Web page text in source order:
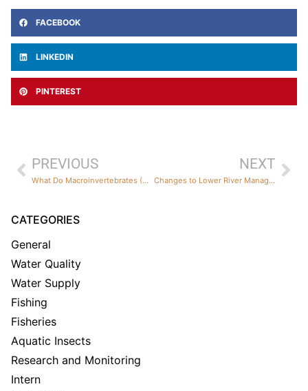
FACEBOOK
LINKEDIN
PINTEREST
PREVIOUS
What Do Macroinvertebrates (Aquatic Insects) Tell Us About the Henry’s Fork?
NEXT
Changes to Lower River Management Benefit Upper River
CATEGORIES
General
Water Quality
Water Supply
Fishing
Fisheries
Aquatic Insects
Research and Monitoring
Intern